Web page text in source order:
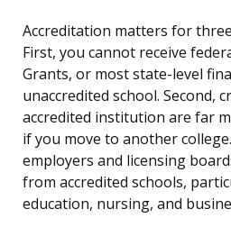
Accreditation matters for
First, you cannot receive
Grants, or most state-level
unaccredited school. Second,
accredited institution are far
if you move to another
employers and licensing
from accredited schools,
education, nursing, and